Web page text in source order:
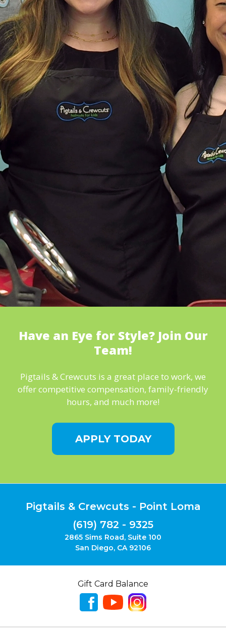
Have an Eye for Style? Join Our
Team!
Pigtails & Crewcuts is a great place to work, we
offer competitive compensation, family-friendly
hours, and much more!
APPLY TODAY
Pigtails & Crewcuts - Point Loma
(619) 782 - 9325
2865 Sims Road, Suite 100
San Diego, CA 92106
Gift Card Balance